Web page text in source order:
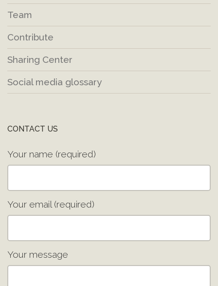
Team
Contribute
Sharing Center
Social media glossary
CONTACT US
Your name (required)
Your email (required)
Your message